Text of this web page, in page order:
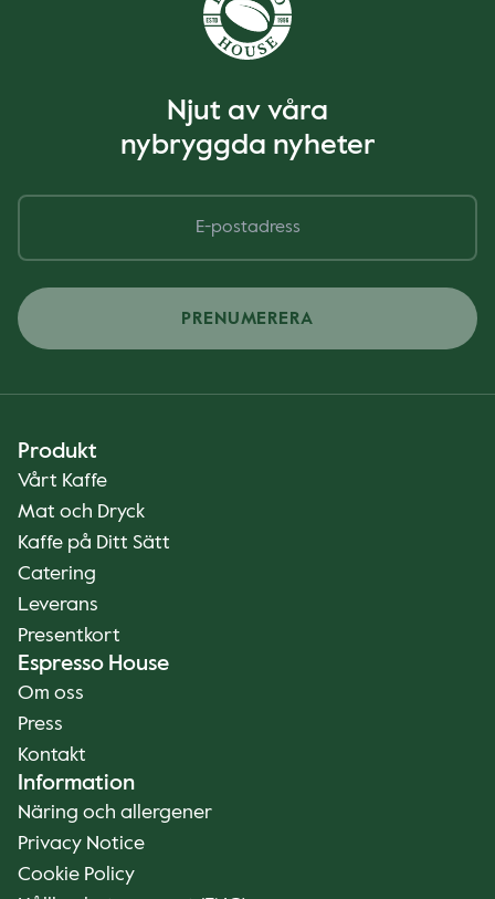
Njut av våra
nybryggda nyheter
PRENUMERERA
Produkt
Vårt Kaffe
Mat och Dryck
Kaffe på Ditt Sätt
Catering
Leverans
Presentkort
Espresso House
Om oss
Press
Kontakt
Information
Näring och allergener
Privacy Notice
Cookie Policy